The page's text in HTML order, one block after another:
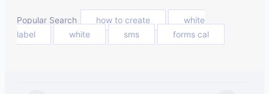
Popular Search how to create
white
label
white sms forms cal